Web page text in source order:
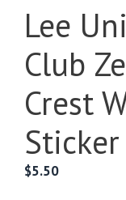
Lee
Club
Crest
$5.50